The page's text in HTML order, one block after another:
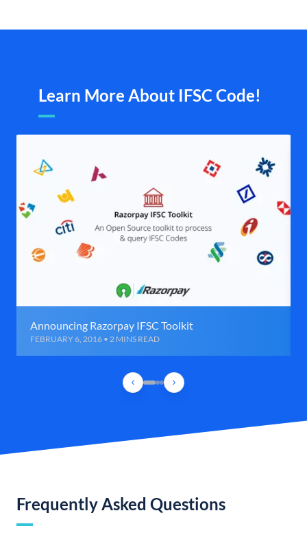
Learn More About IFSC Code!
Announcing Razorpay IFSC Toolkit
FEBRUARY 6, 2016 • 2 MINS READ
Frequently Asked Questions